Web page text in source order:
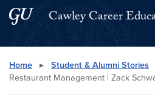
Skip to main content
Skip to main site menu
Cawley Career
Search this site
Home ▸ Student & Alumni Stories
Restaurant Management | Zack